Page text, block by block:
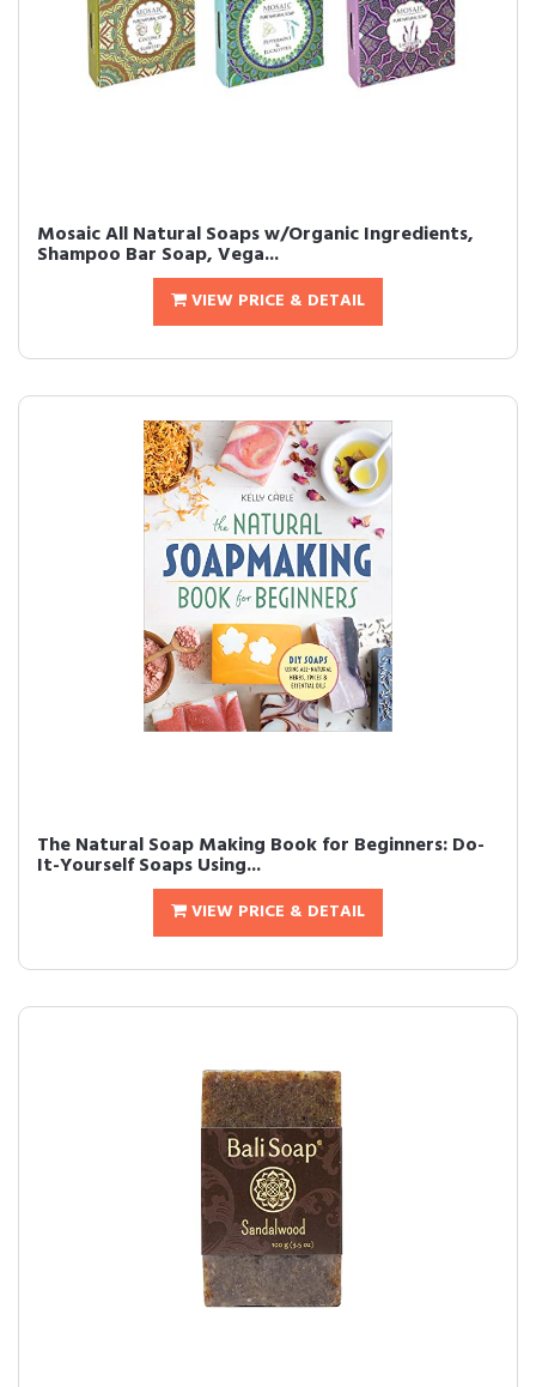
Mosaic All Natural Soaps w/Organic Ingredients,
Shampoo Bar Soap, Vega...
VIEW PRICE & DETAIL
The Natural Soap Making Book for Beginners: Do-
It-Yourself Soaps Using...
VIEW PRICE & DETAIL